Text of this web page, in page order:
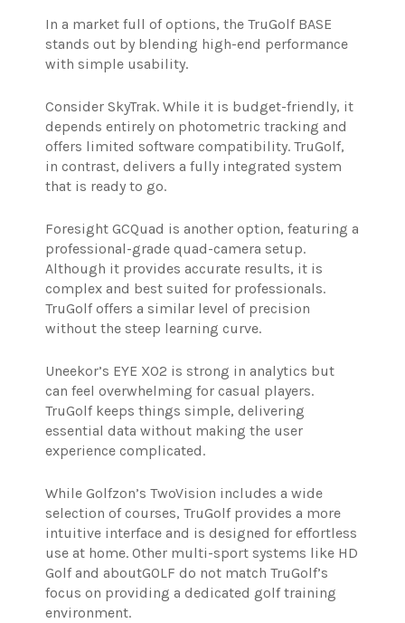
In a market full of options, the TruGolf BASE
stands out by blending high-end performance
with simple usability.
Consider SkyTrak. While it is budget-friendly, it
depends entirely on photometric tracking and
offers limited software compatibility. TruGolf,
in contrast, delivers a fully integrated system
that is ready to go.
Foresight GCQuad is another option, featuring a
professional-grade quad-camera setup.
Although it provides accurate results, it is
complex and best suited for professionals.
TruGolf offers a similar level of precision
without the steep learning curve.
Uneekor’s EYE XO2 is strong in analytics but
can feel overwhelming for casual players.
TruGolf keeps things simple, delivering
essential data without making the user
experience complicated.
While Golfzon’s TwoVision includes a wide
selection of courses, TruGolf provides a more
intuitive interface and is designed for effortless
use at home. Other multi-sport systems like HD
Golf and aboutGOLF do not match TruGolf’s
focus on providing a dedicated golf training
environment.